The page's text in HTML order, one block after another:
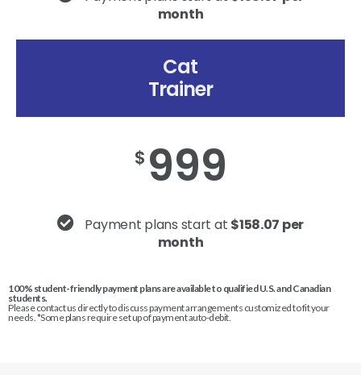
month
Cat
Trainer
$ 999
Payment plans start at $158.07 per
month
100% student-friendly payment plans are available to qualified U.S. and Canadian
students.
Please contact us directly to discuss payment arrangements customized to fit your
needs. *Some plans require set up of payment auto-debit.